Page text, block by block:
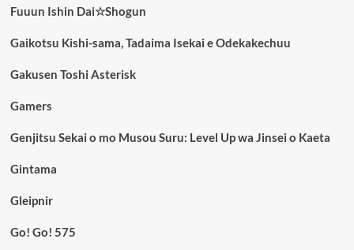
Fuuun Ishin Dai☆Shogun
Gaikotsu Kishi-sama, Tadaima Isekai e Odekakechuu
Gakusen Toshi Asterisk
Gamers
Genjitsu Sekai o mo Musou Suru: Level Up wa Jinsei o Kaeta
Gintama
Gleipnir
Go! Go! 575